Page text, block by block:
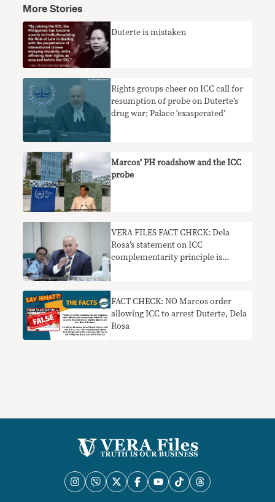
More Stories
Duterte is mistaken
Rights groups cheer on ICC call for
resumption of probe on Duterte’s
drug war; Palace ‘exasperated’
Marcos’ PH roadshow and the ICC
probe
VERA FILES FACT CHECK: Dela
Rosa’s statement on ICC
complementarity principle is
FACT CHECK: NO Marcos order
allowing ICC to arrest Duterte, Dela
Rosa